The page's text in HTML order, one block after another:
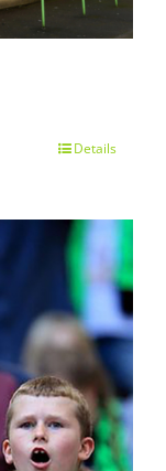
Details